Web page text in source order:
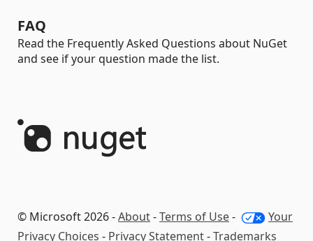
FAQ
Read the Frequently Asked Questions about NuGet
and see if your question made the list.
© Microsoft 2026 -About-Terms of Use-
Your
Privacy Choices - Privacy Statement-Trademarks